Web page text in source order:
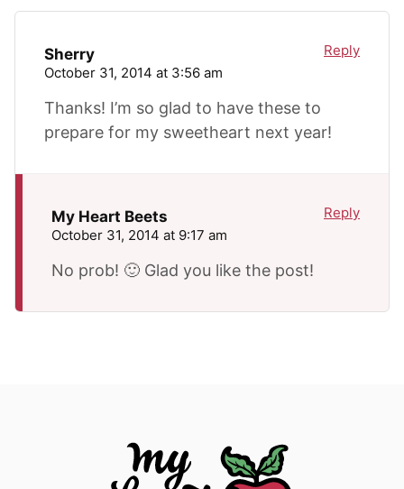
Sherry
October 31, 2014 at 3:56 am
Thanks! I’m so glad to have these to
prepare for my sweetheart next year!
Reply
My Heart Beets
October 31, 2014 at 9:17 am
No prob! 🙂 Glad you like the post!
Reply